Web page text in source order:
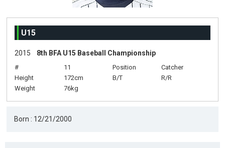
U15
2015 8th BFA U15 Baseball Championship
# 11 Position
Catcher
Height
172cm B/T
R/R
Weight
76kg
Born : 12/21/2000